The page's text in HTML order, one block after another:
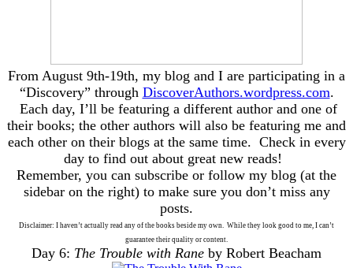
From August 9th-19th, my blog and I are participating in a
“Discovery” through DiscoverAuthors.wordpress.com.
Each day, I’ll be featuring a different author and one of
their books; the other authors will also be featuring me and
each other on their blogs at the same time. Check in every
day to find out about great new reads!
Remember, you can subscribe or follow my blog (at the
sidebar on the right) to make sure you don’t miss any
posts.
Disclaimer: I haven’t actually read any of the books beside my own. While they look good to me, I can’t
guarantee their quality or content.
Day 6: The Trouble with Rane by Robert Beacham